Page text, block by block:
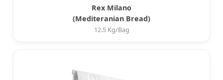
Rex Milano
(Mediteranian Bread)
12.5 Kg/Bag